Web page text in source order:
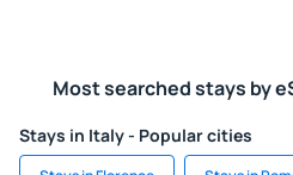
Most searched stays by
Stays in Italy - Popular cities